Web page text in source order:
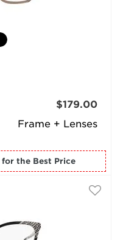
Frame + Lenses
$179.00
for the Best Price